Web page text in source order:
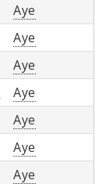
Aye
Aye
Aye
Aye
Aye
Aye
Aye